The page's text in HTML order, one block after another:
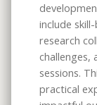
include
research
sessions.
practical